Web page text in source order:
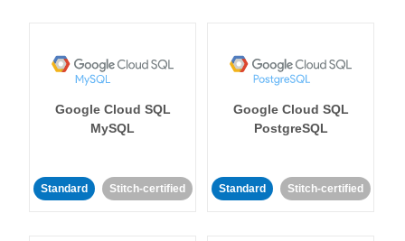
Google Cloud SQL
MySQL
Standard Stitch-certified
Google Cloud SQL
PostgreSQL
Standard Stitch-certified